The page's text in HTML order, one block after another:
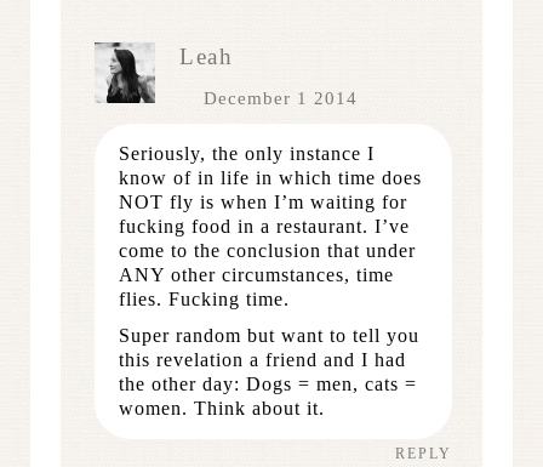
Leah
December 1 2014
Seriously, the only instance I
know of in life in which time does
NOT fly is when I’m waiting for
fucking food in a restaurant. I’ve
come to the conclusion that under
ANY other circumstances, time
flies. Fucking time.
Super random but want to tell you
this revelation a friend and I had
the other day: Dogs = men, cats =
women. Think about it.
REPLY